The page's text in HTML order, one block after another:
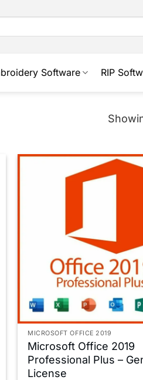
Software RIP
MICROSOFT OFFICE 2019
Microsoft Office 2019
Professional Plus –
License